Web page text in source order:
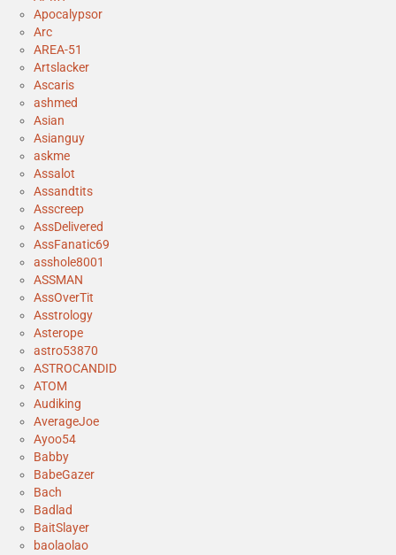
Apocalypsor
Arc
AREA-51
Artslacker
Ascaris
ashmed
Asian
Asianguy
askme
Assalot
Assandtits
Asscreep
AssDelivered
AssFanatic69
asshole8001
ASSMAN
AssOverTit
Asstrology
Asterope
astro53870
ASTROCANDID
ATOM
Audiking
AverageJoe
Ayoo54
Babby
BabeGazer
Bach
Badlad
BaitSlayer
baolaolao